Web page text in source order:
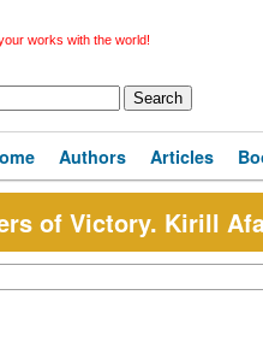
works with the world!
Authors Articles
of Victory. Kirill